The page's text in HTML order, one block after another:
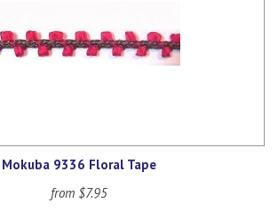
Mokuba 9336 Floral Tape
from $7.95